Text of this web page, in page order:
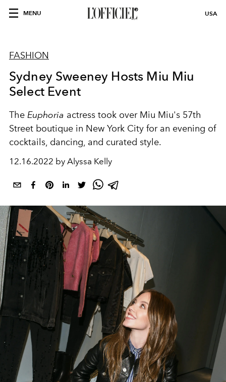
MENU USA
FASHION
Sydney Sweeney Hosts Miu Miu
Select Event
The Euphoria actress took over Miu Miu's 57th
Street boutique in New York City for an evening of
cocktails, dancing, and curated style.
12.16.2022 by Alyssa Kelly